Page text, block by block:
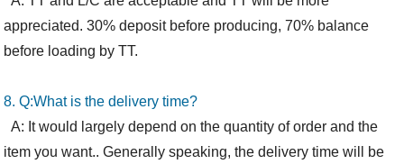
appreciated. 30% deposit before producing, 70% balance
before loading by TT.
8. Q:What is the delivery time?
A: It would largely depend on the quantity of order and the
item you want.. Generally speaking, the delivery time will be